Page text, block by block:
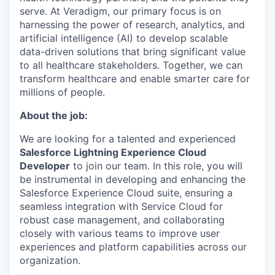
serve. At Veradigm, our primary focus is on
harnessing the power of research, analytics, and
artificial intelligence (AI) to develop scalable
data-driven solutions that bring significant value
to all healthcare stakeholders. Together, we can
transform healthcare and enable smarter care for
millions of people.
About the job:
We are looking for a talented and experienced
Salesforce Lightning Experience Cloud
Developer to join our team. In this role, you will
be instrumental in developing and enhancing the
Salesforce Experience Cloud suite, ensuring a
seamless integration with Service Cloud for
robust case management, and collaborating
closely with various teams to improve user
experiences and platform capabilities across our
organization.